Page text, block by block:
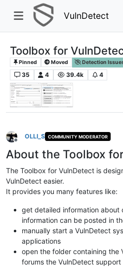
VulnDetect
Toolbox for
Pinned Moved Detection
35 4 39.4k 4
Offline
OLLI_S COMMUNITY MODERATOR
About the Toolbox
The Toolbox for VulnDetect is
VulnDetect easier.
It provides you many features like:
get detailed information about
information can be posted in
manually start a VulnDetect
applications
open the folder containing the
forums the VulnDetect